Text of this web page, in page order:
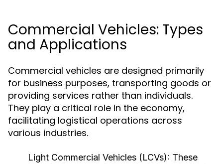
Commercial Vehicles: Types
and Applications
Commercial vehicles are designed primarily
for business purposes, transporting goods or
providing services rather than individuals.
They play a critical role in the economy,
facilitating logistical operations across
various industries.
Light Commercial Vehicles (LCVs): These